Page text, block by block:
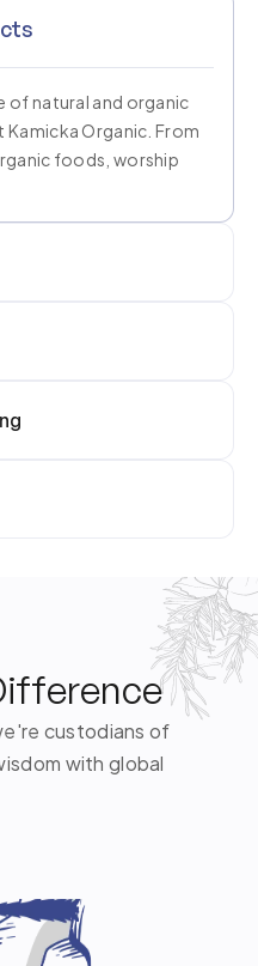
of natural and organic
Organic. From
foods, worship
custodians of
with global